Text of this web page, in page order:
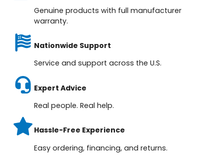
Genuine products with full manufacturer
warranty.
Nationwide Support
Service and support across the U.S.
Expert Advice
Real people. Real help.
Hassle-Free Experience
Easy ordering, financing, and returns.